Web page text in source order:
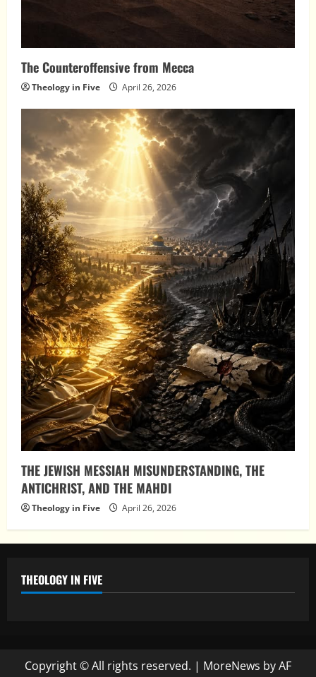
The Counteroffensive from Mecca
Theology in Five April 26, 2026
THE JEWISH MESSIAH MISUNDERSTANDING, THE
ANTICHRIST, AND THE MAHDI
Theology in Five April 26, 2026
THEOLOGY IN FIVE
Copyright © All rights reserved. | MoreNews by AF